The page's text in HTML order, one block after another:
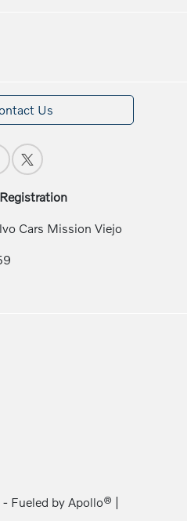
Us
Cars Mission Viejo
- Fueled by Apollo® |